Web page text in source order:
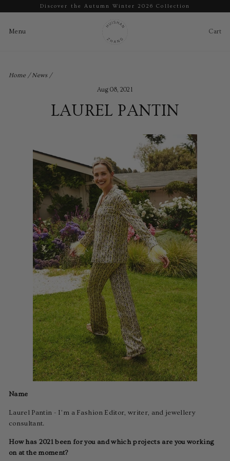
content
slideshow
Discover the Autumn Winter 2026 Collection
Menu
Cart
Home / News /
Aug 08, 2021
LAUREL PANTIN
Name
Laurel Pantin - I’m a Fashion Editor, writer, and jewellery
consultant.
How has 2021 been for you and which projects are you working
on at the moment?